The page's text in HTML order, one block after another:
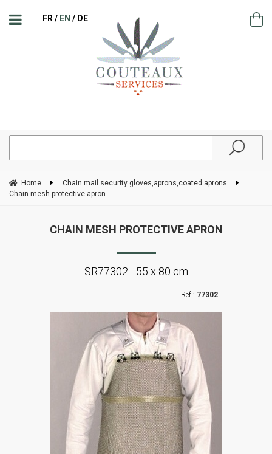
FR EN DE
Home
Chain mail security gloves,aprons,coated aprons
Chain mesh protective apron
CHAIN MESH PROTECTIVE APRON
SR77302 - 55 x 80 cm
77302